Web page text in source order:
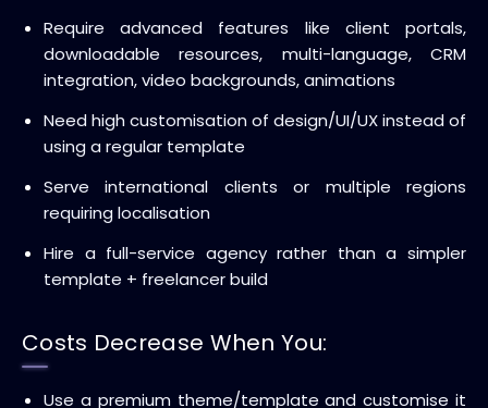
Require advanced features like client portals,
downloadable resources, multi-language, CRM
integration, video backgrounds, animations
Need high customisation of design/UI/UX instead of
using a regular template
Serve international clients or multiple regions
requiring localisation
Hire a full-service agency rather than a simpler
template + freelancer build
Costs Decrease When You:
Use a premium theme/template and customise it